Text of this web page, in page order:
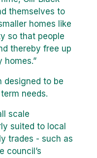
themselves to
homes like
so that people
thereby free up
homes.”
designed to be
needs.
scale
suited to local
trades - such as
council’s